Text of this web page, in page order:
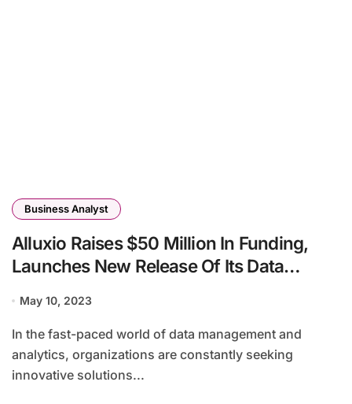
Business Analyst
Alluxio Raises $50 Million In Funding,
Launches New Release Of Its Data
May 10, 2023
In the fast-paced world of data management and
analytics, organizations are constantly seeking
innovative solutions...